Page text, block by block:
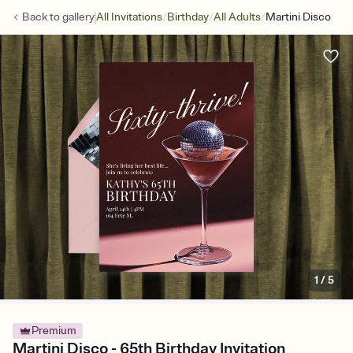
Back togalleryAll Invitations/Birthday/All Adults/Martini Disco
1 /5
Premium
Martini Disco - 65th Birthday Invitation